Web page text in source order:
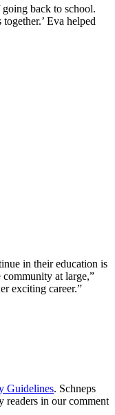
back to school.
Eva helped
in their education is
at large,”
exciting career.”
Guidelines. Schneps
readers in our comment